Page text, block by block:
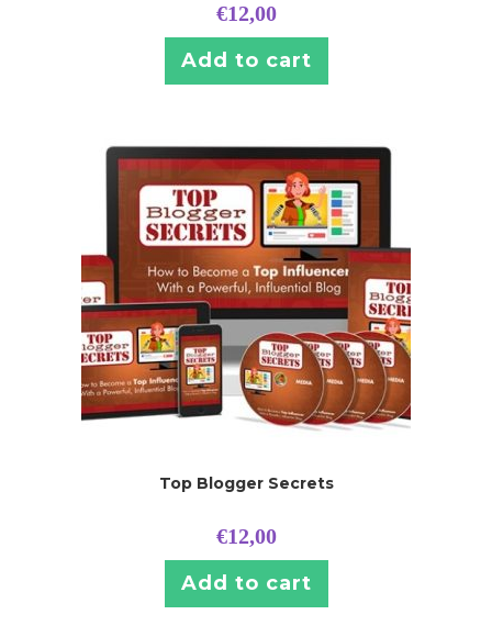
€12,00
Add to cart
Top Blogger Secrets
€12,00
Add to cart